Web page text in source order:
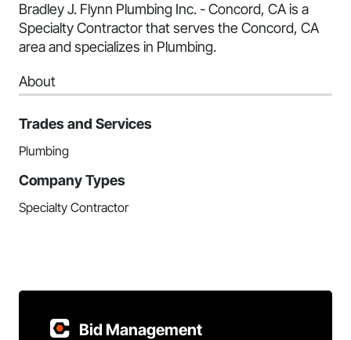
Bradley J. Flynn Plumbing Inc. - Concord, CA is a
Specialty Contractor that serves the Concord, CA
area and specializes in Plumbing.
About
Trades and Services
Plumbing
Company Types
Specialty Contractor
Bid Management